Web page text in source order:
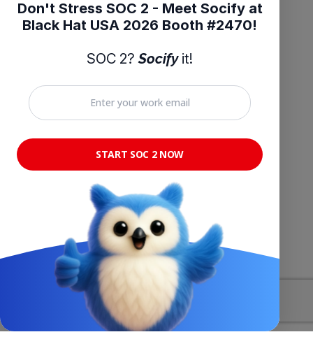
Don't Stress SOC 2 - Meet Socify at
Black Hat USA 2026 Booth #2470!
SOC 2?Socifyit!